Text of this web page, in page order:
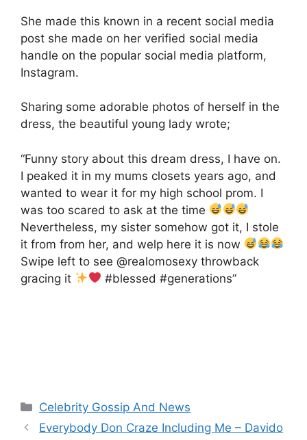
She made this known in a recent social media
post she made on her verified social media
handle on the popular social media platform,
Instagram.
Sharing some adorable photos of herself in the
dress, the beautiful young lady wrote;
“Funny story about this dream dress, I have on.
I peaked it in my mums closets years ago, and
wanted to wear it for my high school prom. I
was too scared to ask at the time
Nevertheless, my sister somehow got it, I stole
it from from her, and welp here it is now
Swipe left to see @realomosexy throwback
gracing it
#blessed #generations”
Categories
Celebrity Gossip And News
Everybody Don Craze Including Me – Davido